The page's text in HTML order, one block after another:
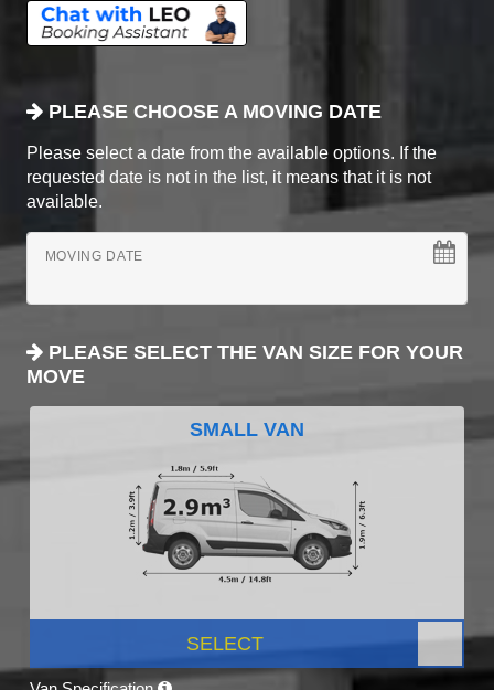
PLEASE CHOOSE A MOVING DATE
Please select a date from the available options. If the
requested date is not in the list, it means that it is not
available.
MOVING DATE
PLEASE SELECT THE VAN SIZE FOR YOUR
MOVE
SMALL VAN
SELECT